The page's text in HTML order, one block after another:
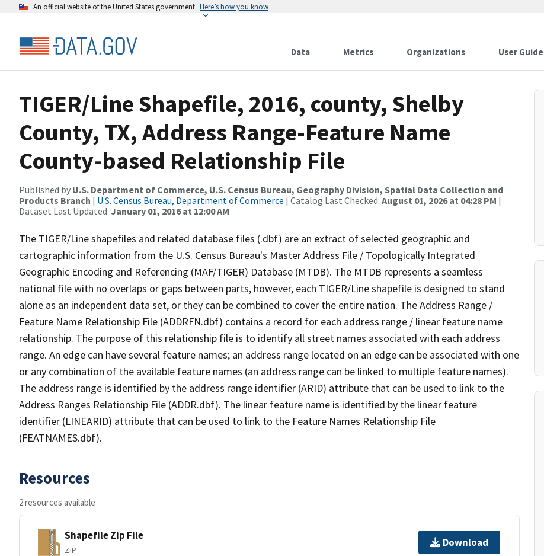
An official website of the United States government Here’s how you know
Data Metrics Organizations User Guide
TIGER/Line Shapefile, 2016, county, Shelby
County, TX, Address Range-Feature Name
County-based Relationship File
Published by U.S. Department of Commerce, U.S. Census Bureau, Geography Division, Spatial Data Collection and
Products Branch | U.S. Census Bureau, Department of Commerce | Catalog Last Checked: August 01, 2026 at 04:28 PM |
Dataset Last Updated: January 01, 2016 at 12:00 AM
The TIGER/Line shapefiles and related database files (.dbf) are an extract of selected geographic and
cartographic information from the U.S. Census Bureau's Master Address File / Topologically Integrated
Geographic Encoding and Referencing (MAF/TIGER) Database (MTDB). The MTDB represents a seamless
national file with no overlaps or gaps between parts, however, each TIGER/Line shapefile is designed to stand
alone as an independent data set, or they can be combined to cover the entire nation. The Address Range /
Feature Name Relationship File (ADDRFN.dbf) contains a record for each address range / linear feature name
relationship. The purpose of this relationship file is to identify all street names associated with each address
range. An edge can have several feature names; an address range located on an edge can be associated with one
or any combination of the available feature names (an address range can be linked to multiple feature names).
The address range is identified by the address range identifier (ARID) attribute that can be used to link to the
Address Ranges Relationship File (ADDR.dbf). The linear feature name is identified by the linear feature
identifier (LINEARID) attribute that can be used to link to the Feature Names Relationship File
(FEATNAMES.dbf).
Resources
2 resources available
Shapefile Zip File
ZIP
Download